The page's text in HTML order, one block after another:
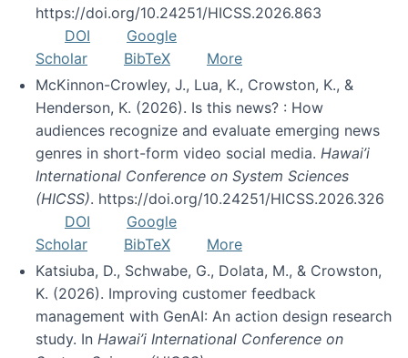
https://doi.org/10.24251/HICSS.2026.863
DOI
Google
Scholar
BibTeX
More
McKinnon-Crowley, J., Lua, K., Crowston, K., &
Henderson, K. (2026). Is this news? : How
audiences recognize and evaluate emerging news
genres in short-form video social media. Hawai’i
International Conference on System Sciences
(HICSS). https://doi.org/10.24251/HICSS.2026.326
DOI
Google
Scholar
BibTeX
More
Katsiuba, D., Schwabe, G., Dolata, M., & Crowston,
K. (2026). Improving customer feedback
management with GenAI: An action design research
study. In Hawai’i International Conference on